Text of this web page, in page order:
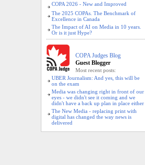
COPA 2026 - New and Improved
The 2025 COPAs. The Benchmark of
Excellence in Canada
The Impact of AI on Media in 10 years.
Or is it just Hype?
COPA Judges Blog
Guest Blogger
Most recent posts:
UBER Journalism: And yes, this will be
on the exam
Media was changing right in front of our
eyes - we didn't see it coming and we
didn't have a back up plan in place either
The New Media - replacing print with
digital has changed the way news is
delivered